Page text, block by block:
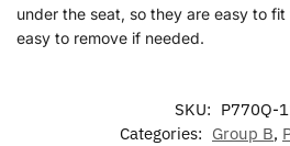
under the seat, so they are easy to
easy to remove if needed.
SKU: P770Q-
Categories: Group B,